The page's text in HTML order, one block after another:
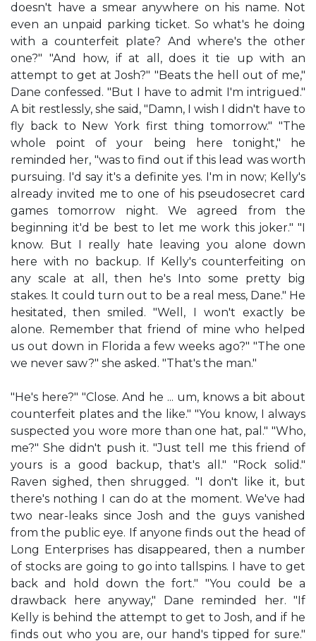
doesn't have a smear anywhere on his name. Not
even an unpaid parking ticket. So what's he doing
with a counterfeit plate? And where's the other
one?" "And how, if at all, does it tie up with an
attempt to get at Josh?" "Beats the hell out of me,"
Dane confessed. "But I have to admit I'm intrigued."
A bit restlessly, she said, "Damn, I wish I didn't have to
fly back to New York first thing tomorrow." "The
whole point of your being here tonight," he
reminded her, "was to find out if this lead was worth
pursuing. I'd say it's a definite yes. I'm in now; Kelly's
already invited me to one of his pseudosecret card
games tomorrow night. We agreed from the
beginning it'd be best to let me work this joker." "I
know. But I really hate leaving you alone down
here with no backup. If Kelly's counterfeiting on
any scale at all, then he's Into some pretty big
stakes. It could turn out to be a real mess, Dane." He
hesitated, then smiled. "Well, I won't exactly be
alone. Remember that friend of mine who helped
us out down in Florida a few weeks ago?" "The one
we never saw?" she asked. "That's the man."
"He's here?" "Close. And he ... um, knows a bit about
counterfeit plates and the like." "You know, I always
suspected you wore more than one hat, pal." "Who,
me?" She didn't push it. "Just tell me this friend of
yours is a good backup, that's all." "Rock solid."
Raven sighed, then shrugged. "I don't like it, but
there's nothing I can do at the moment. We've had
two near-leaks since Josh and the guys vanished
from the public eye. If anyone finds out the head of
Long Enterprises has disappeared, then a number
of stocks are going to go into tallspins. I have to get
back and hold down the fort." "You could be a
drawback here anyway," Dane reminded her. "If
Kelly is behind the attempt to get to Josh, and if he
finds out who you are, our hand's tipped for sure."